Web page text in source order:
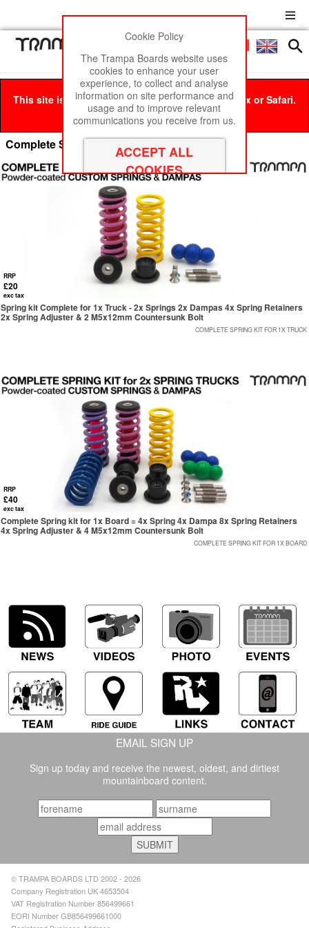
Menu
This site is best viewed in Google Chrome, Firefox or Safari.
Click hereto remove this message.
Complete Spring kit
RRP
£20
exc tax
Spring kit Complete for 1x Truck - 2x Springs 2x Dampas 4x Spring Retainers
2x Spring Adjuster & 2 M5x12mm Countersunk Bolt
COMPLETE SPRING KIT FOR 1X TRUCK
RRP
£40
exc tax
Complete Spring kit for 1x Board = 4x Spring 4x Dampa 8x Spring Retainers
4x Spring Adjuster & 4 M5x12mm Countersunk Bolt
COMPLETE SPRING KIT FOR 1X BOARD
EMAIL SIGN UP
Sign up today and receive the newest, oldest, and dirtiest
mountainboard content.
© TRAMPA BOARDS LTD 2002 - 2026
Company Registration UK 4653504
VAT Registration Number 856499661
EORI Number GB856499661000
Cookie Policy
The Trampa Boards website uses
cookies to enhance your user
experience, to collect and analyse
information on site performance and
usage and to improve relevant
communications you receive from us.